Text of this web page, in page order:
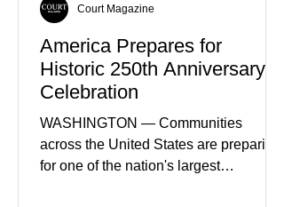
America Prepares for
Historic 250th Anniversary
Celebration
WASHINGTON — Communities
across the United States are preparing
for one of the nation's largest
Court Magazine